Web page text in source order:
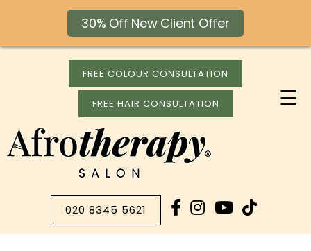
30% Off New Client Offer
FREE COLOUR CONSULTATION
FREE HAIR CONSULTATION
020 8345 5621
☰